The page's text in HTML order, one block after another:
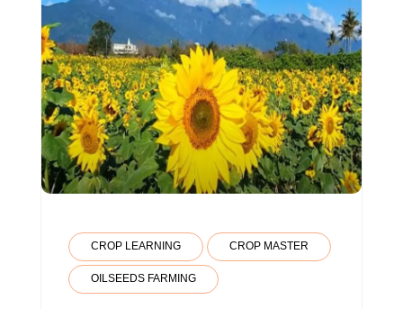
CROP LEARNING CROP MASTER
OILSEEDS FARMING